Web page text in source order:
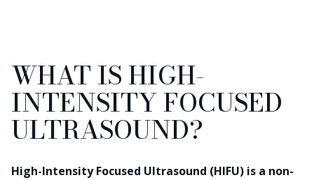
WHAT IS HIGH-
INTENSITY FOCUSED
ULTRASOUND?
High-Intensity Focused Ultrasound (HIFU) is a non-